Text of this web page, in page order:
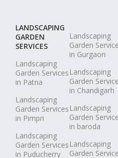
LANDSCAPING
GARDEN
SERVICES
Landscaping
Garden Services
in Patna
Landscaping
Garden Services
in Pimpri
Landscaping
Garden Services
in Puducherry
Landscaping
Garden
in Gurgaon
Landscaping
Garden
in Chandigarh
Landscaping
Garden
in baroda
Landscaping
Garden